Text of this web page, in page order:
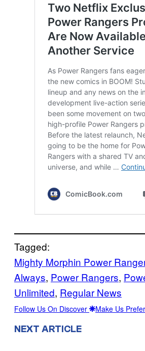
Tagged:
Mighty Morphin Power
Always, Power Rangers,
Unlimited, Regular News
Follow Us On Discover Make Us
NEXT ARTICLE